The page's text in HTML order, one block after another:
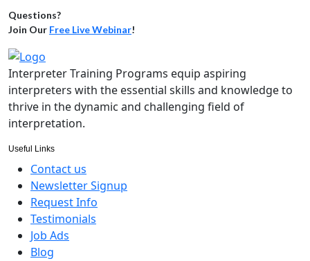
Questions?
Join Our Free Live Webinar!
Interpreter Training Programs equip aspiring
interpreters with the essential skills and knowledge to
thrive in the dynamic and challenging field of
interpretation.
Useful Links
Contact us
Newsletter Signup
Request Info
Testimonials
Job Ads
Blog